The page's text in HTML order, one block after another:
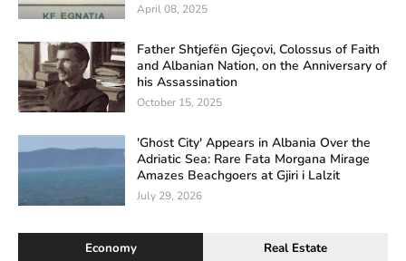
April 08, 2025
Father Shtjefën Gjeçovi, Colossus of Faith
and Albanian Nation, on the Anniversary of
his Assassination
October 15, 2025
'Ghost City' Appears in Albania Over the
Adriatic Sea: Rare Fata Morgana Mirage
Amazes Beachgoers at Gjiri i Lalzit
July 29, 2026
Economy Real Estate